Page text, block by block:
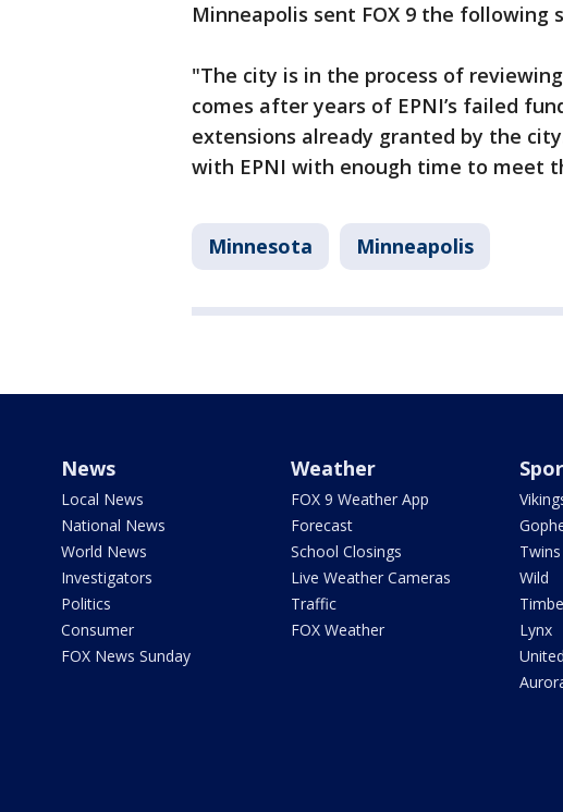
Minneapolis sent FOX 9 the following
"The city is in the process of
comes after years of EPNI’s failed
extensions already granted by the
with EPNI with enough time to meet
Minnesota Minneapolis
News
Local News
National News
World News
Investigators
Politics
Consumer
FOX News Sunday
Weather
FOX 9 Weather App
Forecast
School Closings
Live Weather Cameras
Traffic
FOX Weather
Twins
Wild
Lynx
United